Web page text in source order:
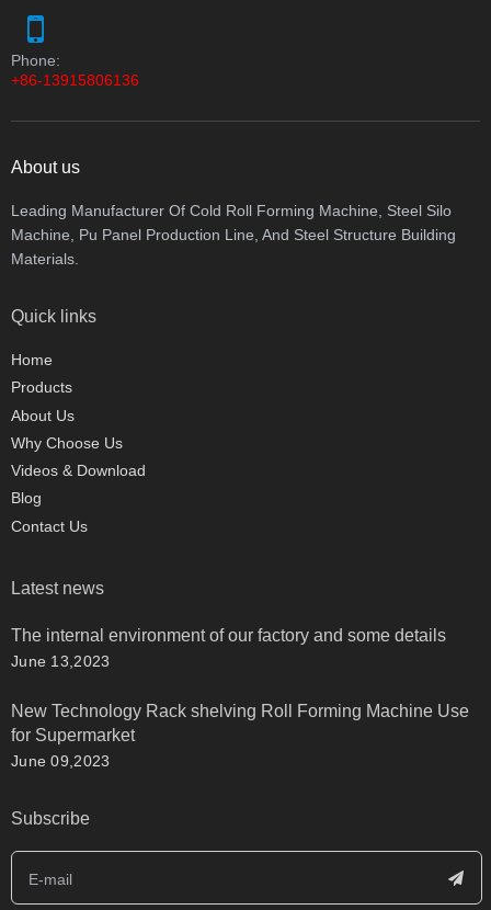
Phone:
+86-13915806136
About us
Leading Manufacturer Of Cold Roll Forming Machine, Steel Silo
Machine, Pu Panel Production Line, And Steel Structure Building
Materials.
Quick links
Home
Products
About Us
Why Choose Us
Videos & Download
Blog
Contact Us
Latest news
The internal environment of our factory and some details
June 13,2023
New Technology Rack shelving Roll Forming Machine Use
for Supermarket
June 09,2023
Subscribe